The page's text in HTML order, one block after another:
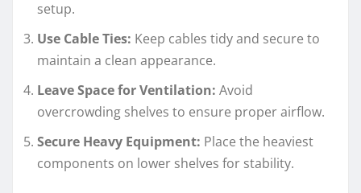
setup.
Use Cable Ties: Keep cables tidy and secure to
maintain a clean appearance.
Leave Space for Ventilation: Avoid
overcrowding shelves to ensure proper airflow.
Secure Heavy Equipment: Place the heaviest
components on lower shelves for stability.